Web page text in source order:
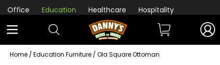
Office Education Healthcare Hospitality
Home / Education Furniture / Ola Square Ottoman